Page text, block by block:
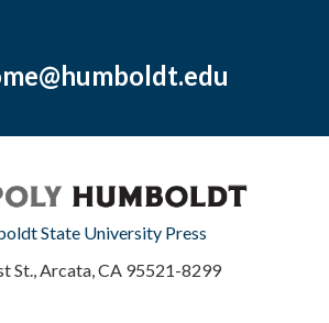
State University Press
St., Arcata, CA 95521-8299